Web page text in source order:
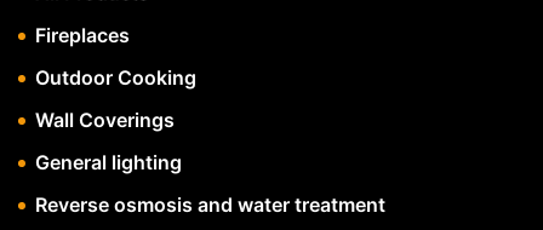
Fireplaces
Outdoor Cooking
Wall Coverings
General lighting
Reverse osmosis and water treatment